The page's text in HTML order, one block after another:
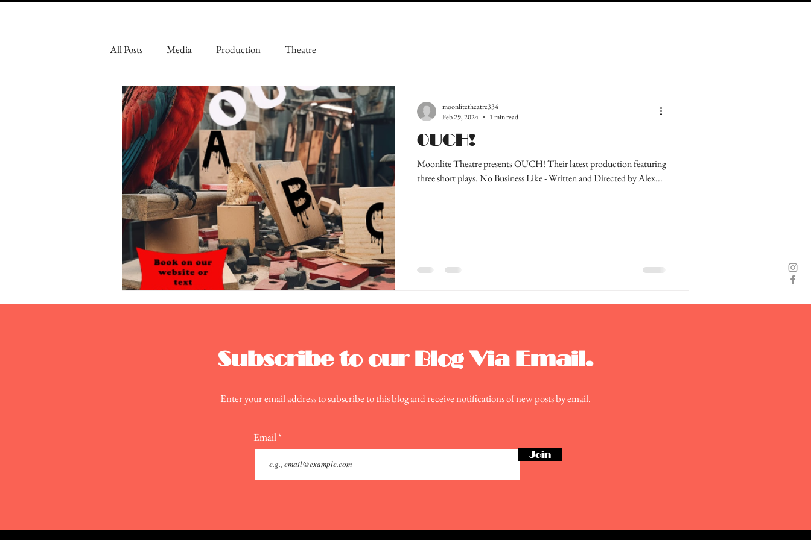
All Posts Media Production Theatre
OUCH!
Moonlite Theatre presents OUCH! Their latest production featuring
three short plays. No Business Like - Written and Directed by Alex...
moonlitetheatre334
Feb 29, 2024
1 min read
Subscribe to our Blog Via Email.
Enter your email address to subscribe to this blog and receive notifications of new posts by email.
Email
Join